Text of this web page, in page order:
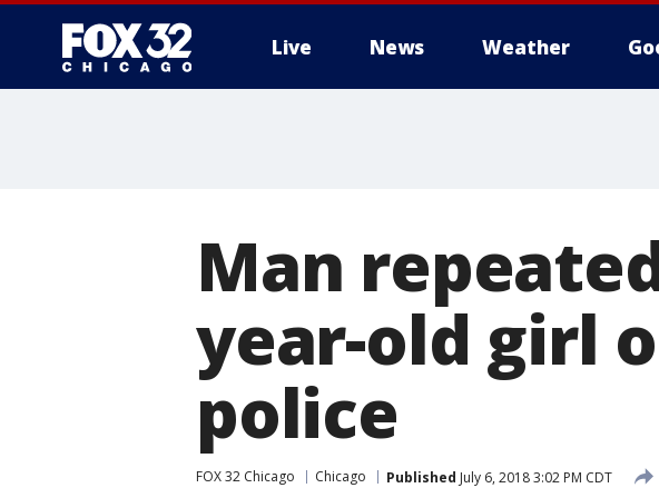
Live News Weather
Man
year-old girl
police
FOX 32 Chicago Chicago Published July 6, 2018 3:02 PM CDT